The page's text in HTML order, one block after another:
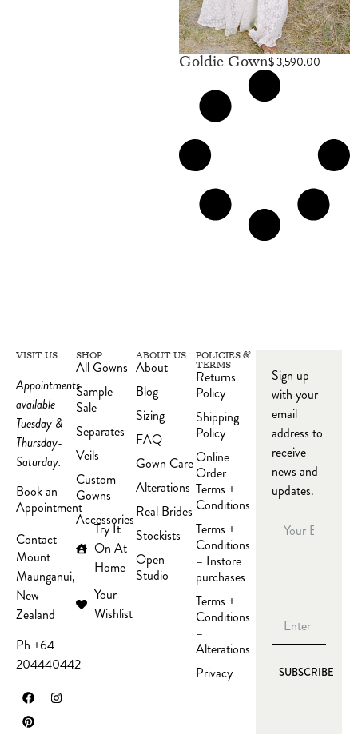
Goldie Gown$3,590.00
VISIT US
Appointments
available
Tuesday &
Thursday-
Saturday.
Book an
Appointment
Contact
Mount
Maunganui,
New
Zealand
Ph +64
204440442
SHOP
All Gowns
Sample
Sale
Separates
Veils
Custom
Gowns
Accessories
Try It
On At
Home
Your
Wishlist
ABOUT US
About
Blog
Sizing
FAQ
Gown Care
Alterations
Real Brides
Stockists
Open
Studio
POLICIES &
TERMS
Returns
Policy
Shipping
Policy
Online
Order
Terms +
Conditions
Terms +
Conditions
– Instore
purchases
Terms +
Conditions
–
Alterations
Privacy
Sign up
with your
email
address to
receive
news and
updates.
SUBSCRIBE